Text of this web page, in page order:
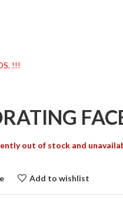
!!!
out of stock and
Add to wishlist